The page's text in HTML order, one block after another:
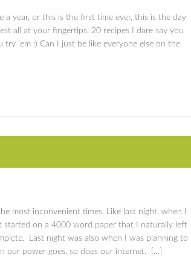
a year, or this is the first time ever, this is the day
all at your fingertips, 20 recipes I dare say you
try ’em :) Can I just be like everyone else on the
most inconvenient times. Like last night, when I
started on a 4000 word paper that I naturally left
Last night was also when I was planning to
our power goes, so does our internet. […]